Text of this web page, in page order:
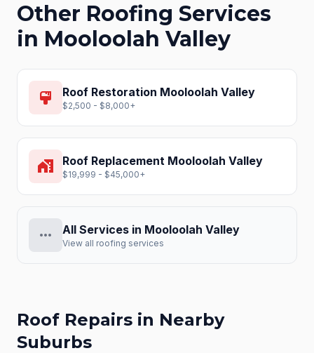
Other Roofing Services
in Mooloolah Valley
format_paint Roof Restoration Mooloolah Valley
$2,500 - $8,000+
home_work Roof Replacement Mooloolah Valley
$19,999 - $45,000+
more_horiz All Services in Mooloolah Valley
View all roofing services
Roof Repairs in Nearby
Suburbs